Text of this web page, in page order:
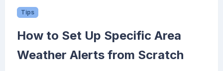
Tips
How to Set Up Specific Area
Weather Alerts from Scratch